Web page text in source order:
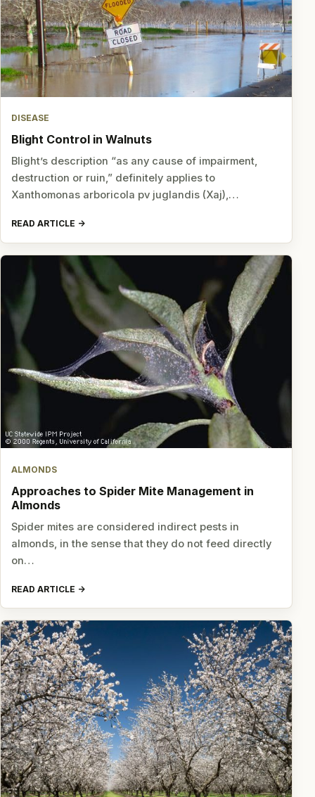
DISEASE
Blight Control in Walnuts
Blight’s description “as any cause of impairment,
destruction or ruin,” definitely applies to
Xanthomonas arboricola pv juglandis (Xaj),…
READ ARTICLE
ALMONDS
Approaches to Spider Mite Management in
Almonds
Spider mites are considered indirect pests in
almonds, in the sense that they do not feed directly
on…
READ ARTICLE